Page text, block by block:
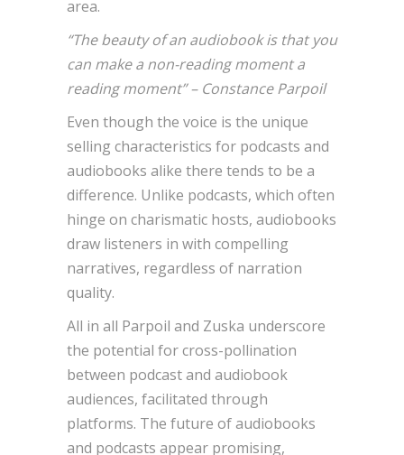
area.
“The beauty of an audiobook is that you
can make a non-reading moment a
reading moment” – Constance Parpoil
Even though the voice is the unique
selling characteristics for podcasts and
audiobooks alike there tends to be a
difference. Unlike podcasts, which often
hinge on charismatic hosts, audiobooks
draw listeners in with compelling
narratives, regardless of narration
quality.
All in all Parpoil and Zuska underscore
the potential for cross-pollination
between podcast and audiobook
audiences, facilitated through
platforms. The future of audiobooks
and podcasts appear promising,